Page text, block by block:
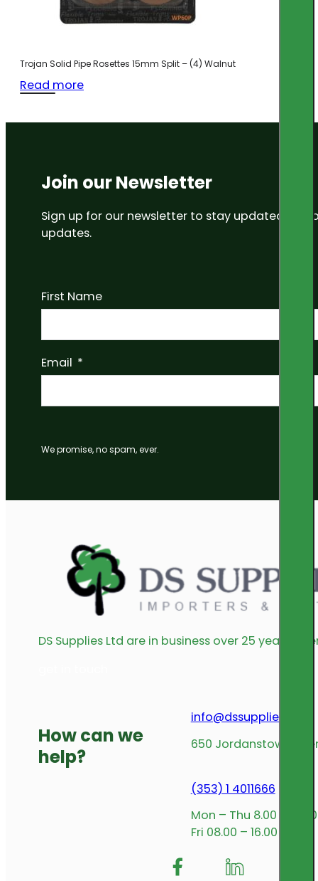
Trojan Solid Pipe Rosettes 15mm Split – (4) Walnut
Read more
Join our Newsletter
Sign up for our newsletter to stay updated on
updates.
First Name
Email
We promise, no spam, ever.
DS Supplies Ltd are in business over 25 years
How can we
help?
info@dssupplies.com
650 Jordanstown
(353) 1 4011666
Mon – Thu 8.00 – 17.00
Fri 08.00 – 16.00
Follow me on Facebook
Follow us on
Follow me on